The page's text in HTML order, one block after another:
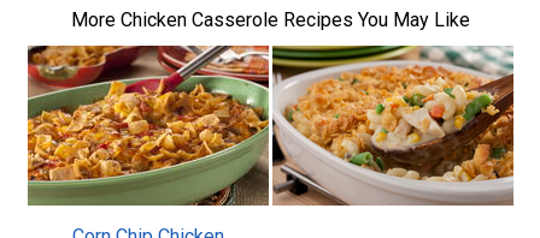
More Chicken Casserole Recipes You May Like